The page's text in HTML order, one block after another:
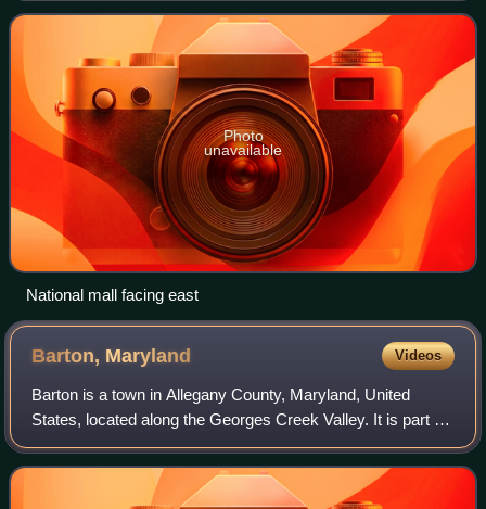
region includes Central Maryl
Photo
unavailable
National mall facing east
Barton, Maryland Videos
Barton is a town in Allegany County, Maryland, United
States, located along the Georges Creek Valley. It is part of
the Cumberland, MD-WV Metropolitan Statistical Area. As
of the 2020 census, Barton h